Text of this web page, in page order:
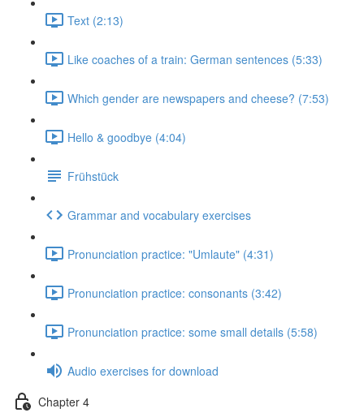
Text (2:13)
Like coaches of a train: German sentences (5:33)
Which gender are newspapers and cheese? (7:53)
Hello & goodbye (4:04)
Frühstück
Grammar and vocabulary exercises
Pronunciation practice: "Umlaute" (4:31)
Pronunciation practice: consonants (3:42)
Pronunciation practice: some small details (5:58)
Audio exercises for download
Chapter 4